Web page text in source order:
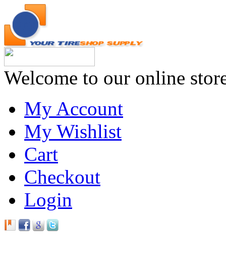
Welcome to our online
My Account
My Wishlist
Cart
Checkout
Login